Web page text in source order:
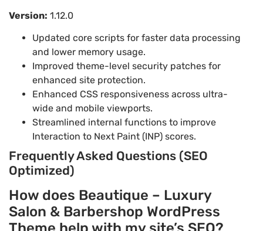
Version: 1.12.0
Updated core scripts for faster data processing
and lower memory usage.
Improved theme-level security patches for
enhanced site protection.
Enhanced CSS responsiveness across ultra-
wide and mobile viewports.
Streamlined internal functions to improve
Interaction to Next Paint (INP) scores.
Frequently Asked Questions (SEO
Optimized)
How does Beautique – Luxury
Salon & Barbershop WordPress